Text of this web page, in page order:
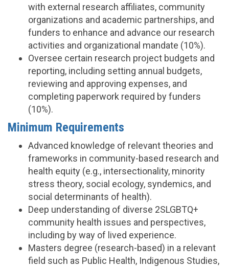
with external research affiliates, community
organizations and academic partnerships, and
funders to enhance and advance our research
activities and organizational mandate (10%).
Oversee certain research project budgets and
reporting, including setting annual budgets,
reviewing and approving expenses, and
completing paperwork required by funders
(10%).
Minimum Requirements
Advanced knowledge of relevant theories and
frameworks in community-based research and
health equity (e.g., intersectionality, minority
stress theory, social ecology, syndemics, and
social determinants of health).
Deep understanding of diverse 2SLGBTQ+
community health issues and perspectives,
including by way of lived experience.
Masters degree (research-based) in a relevant
field such as Public Health, Indigenous Studies,